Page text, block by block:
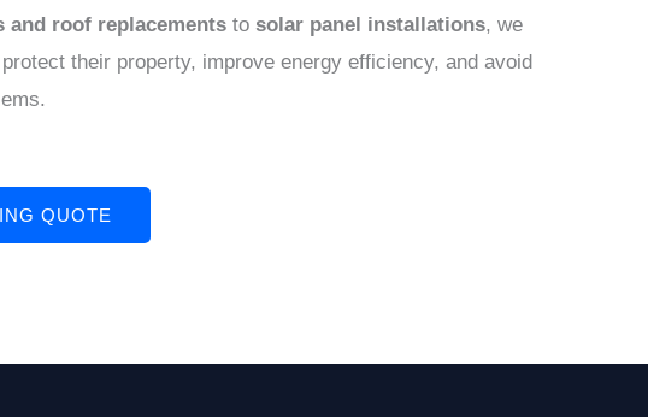
and roof replacements to solar panel installations, we
their property, improve energy efficiency, and avoid
QUOTE